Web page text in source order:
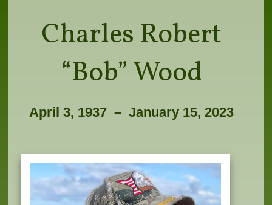
Charles Robert
“Bob” Wood
April 3, 1937­­ – January 15, 2023